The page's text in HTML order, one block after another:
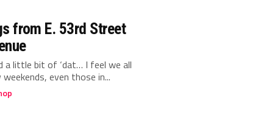
from E. 53rd Street
a little bit of ‘dat… I feel we all
even those in...